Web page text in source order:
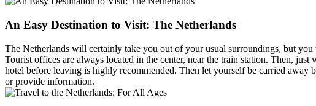
An Easy Destination to Visit: The Netherlands
The Netherlands will certainly take you out of your usual surroundings, but
Tourist offices are always located in the center, near the train station. Then,
hotel before leaving is highly recommended. Then let yourself be carried
or provide information.